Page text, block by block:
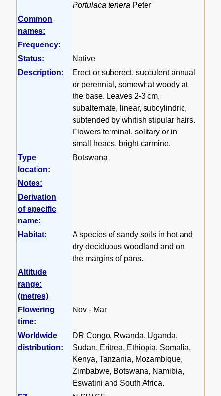
Portulaca tenera Peter
Common
names:
Frequency:
Status:
Native
Description:
Erect or suberect, succulent annual
or perennial, somewhat woody at
the base. Leaves 2-3 cm,
subalternate, linear, subcylindric,
subtended by whitish stipular hairs.
Flowers terminal, solitary or in
small heads, bright carmine.
Type
location:
Botswana
Notes:
Derivation
of specific
name:
Habitat:
A species of sandy soils in hot and
dry deciduous woodland and on
the margins of pans.
Altitude
range:
(metres)
Flowering
time:
Nov - Mar
Worldwide
distribution:
DR Congo, Rwanda, Uganda,
Sudan, Eritrea, Ethiopia, Somalia,
Kenya, Tanzania, Mozambique,
Zimbabwe, Botswana, Namibia,
Eswatini and South Africa.